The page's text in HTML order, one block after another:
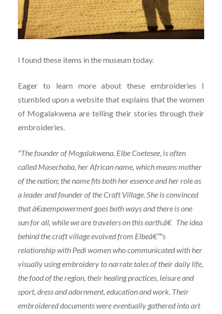
I found these items in the museum today.
Eager to learn more about these embroideries I
stumbled upon a website that explains that the women
of Mogalakwena are telling their stories through their
embroideries.
"The founder of Mogalakwena, Elbe Coetesee, is often
called Masechaba, her African name, which means mother
of the nation; the name fits both her essence and her role as
a leader and founder of the Craft Village. She is convinced
that â€œempowerment goes both ways and there is one
sun for all, while we are travelers on this earth.â€ The idea
behind the craft village evolved from Elbeâ€™s
relationship with Pedi women who communicated with her
visually using embroidery to narrate tales of their daily life,
the food of the region, their healing practices, leisure and
sport, dress and adornment, education and work. Their
embroidered documents were eventually gathered into art